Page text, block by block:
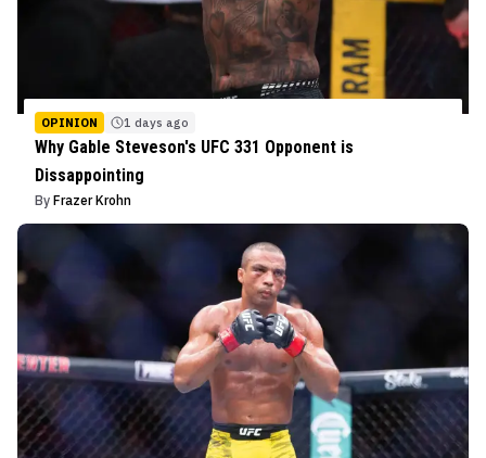
OPINION 1 days ago
Why Gable Steveson's UFC 331 Opponent is
Dissappointing
By Frazer Krohn